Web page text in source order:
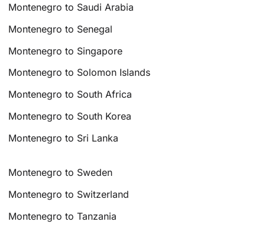
Montenegro to Saudi Arabia
Montenegro to Senegal
Montenegro to Singapore
Montenegro to Solomon Islands
Montenegro to South Africa
Montenegro to South Korea
Montenegro to Sri Lanka
Montenegro to Sweden
Montenegro to Switzerland
Montenegro to Tanzania